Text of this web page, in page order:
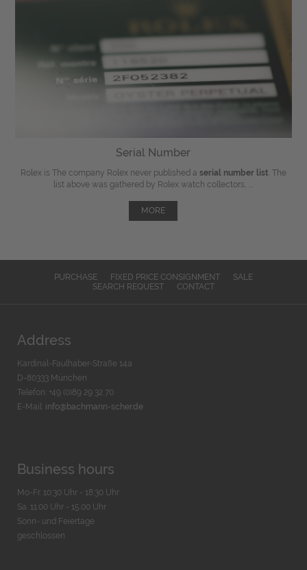
Serial Number
Rolex is The company Rolex never published a serial number list . The
list above was gathered by Rolex watch collectors, ...
MORE
PURCHASE FIXED PRICE CONSIGNMENT
SALE
SEARCH REQUEST
CONTACT
Address
Kardinal-Faulhaber-Straße 14a
D-80333 München
Telefon: +49 (0)89 29 32 70
E-Mail: info@bachmann-scher.de
Business hours
Mo-Fr. 10:30 Uhr - 18:30 Uhr
Sa. 11:00 Uhr - 15.00 Uhr
Sonn- und Feiertage
geschlossen